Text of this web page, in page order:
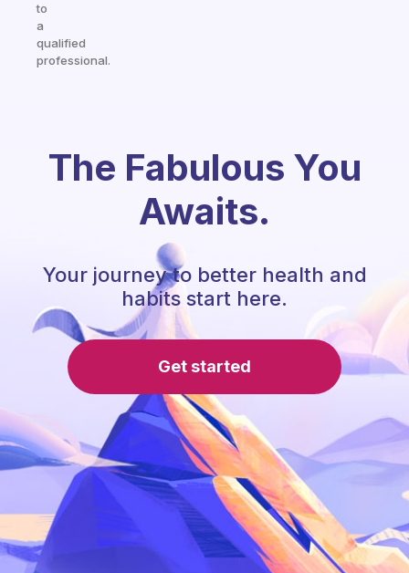
to
a
qualified
professional.
The Fabulous You
Awaits.
Your journey to better health and
habits start here.
Get started